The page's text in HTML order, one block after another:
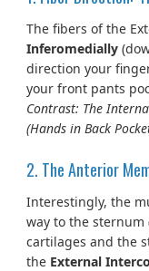
The fibers of the
Inferomedially
direction your
your front pants
Contrast: The
(Hands in Back
2. The Anterior
Interestingly, the
way to the sternum
cartilages and the
the External